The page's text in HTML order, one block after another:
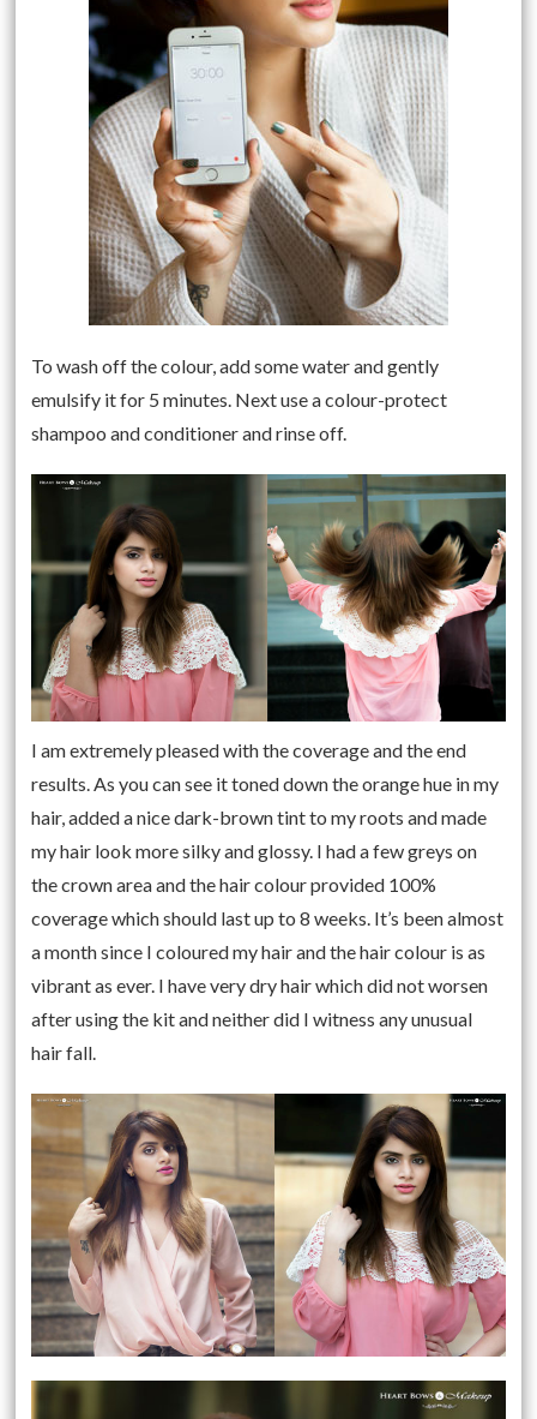
To wash off the colour, add some water and gently
emulsify it for 5 minutes. Next use a colour-protect
shampoo and conditioner and rinse off.
I am extremely pleased with the coverage and the end
results. As you can see it toned down the orange hue in my
hair, added a nice dark-brown tint to my roots and made
my hair look more silky and glossy. I had a few greys on
the crown area and the hair colour provided 100%
coverage which should last up to 8 weeks. It’s been almost
a month since I coloured my hair and the hair colour is as
vibrant as ever. I have very dry hair which did not worsen
after using the kit and neither did I witness any unusual
hair fall.